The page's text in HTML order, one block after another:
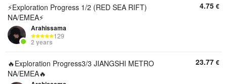
⚡Exploration Progress 1/2 (RED SEA RIFT)
NA/EMEA⚡
Arahissama
129
2 years
4.75 €
🔥Exploration Progress3/3 JIANGSHI METRO
NA/EMEA🔥
23.77 €